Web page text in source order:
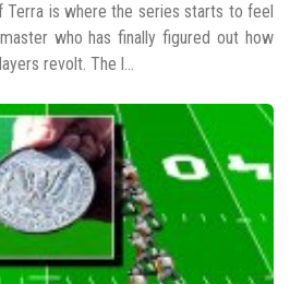
Terra is where the series starts to feel
who has finally figured out how
revolt. The l...